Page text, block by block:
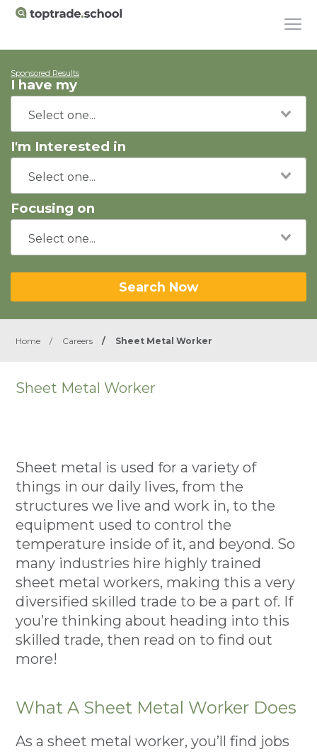
Sponsored Results
I have my
I'm Interested in
Focusing on
Search Now
Home / Careers / Sheet Metal Worker
Sheet Metal Worker
Sheet metal is used for a variety of
things in our daily lives, from the
structures we live and work in, to the
equipment used to control the
temperature inside of it, and beyond. So
many industries hire highly trained
sheet metal workers, making this a very
diversified skilled trade to be a part of. If
you’re thinking about heading into this
skilled trade, then read on to find out
more!
What A Sheet Metal Worker Does
As a sheet metal worker, you’ll find jobs